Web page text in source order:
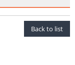
Back to list